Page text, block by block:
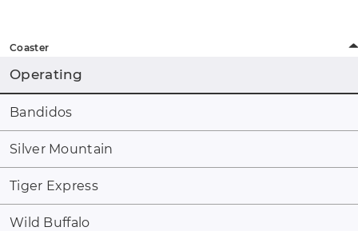
Coaster
Operating
Bandidos
Silver Mountain
Tiger Express
Wild Buffalo